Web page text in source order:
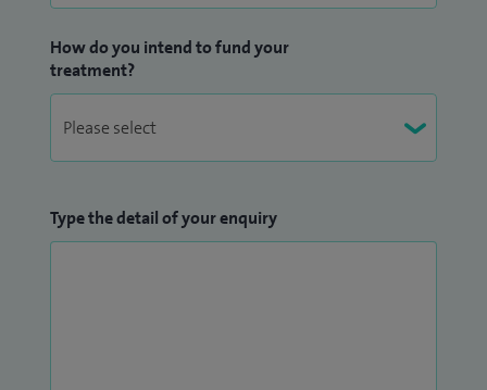
How do you intend to fund your
treatment?
Type the detail of your enquiry